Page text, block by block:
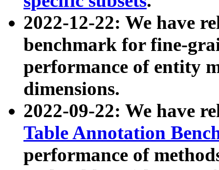
2022-12-22: We have
benchmark for fine-
performance of entity
dimensions.
2022-09-22: We have
Table Annotation
performance of